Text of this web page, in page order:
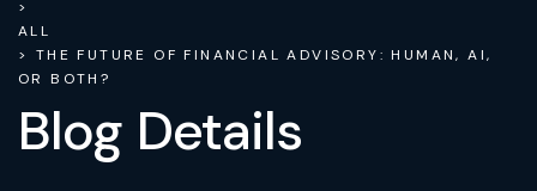
>
ALL
> THE FUTURE OF FINANCIAL ADVISORY: HUMAN, AI,
OR BOTH?
Blog Details